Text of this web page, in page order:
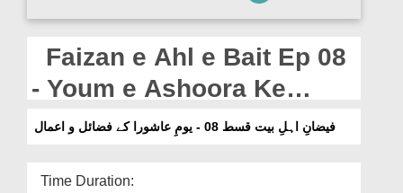
Our Websites
Faizan e Ahl e Bait Ep 08
- Youm e Ashoora Ke
Fazail o Aamal (04-07-
فیضانِ اہلِ بیت قسط 08 - یومِ عاشورا کے فضائل و اعمال
Time Duration: